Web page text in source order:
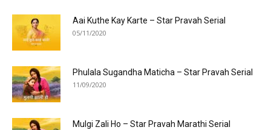
Aai Kuthe Kay Karte – Star Pravah Serial
05/11/2020
Phulala Sugandha Maticha – Star Pravah Serial
11/09/2020
Mulgi Zali Ho – Star Pravah Marathi Serial